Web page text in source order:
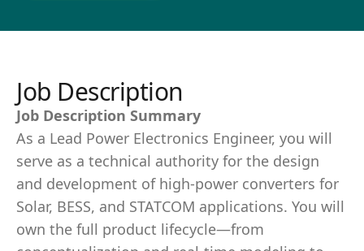
Job Description
Job Description Summary
As a Lead Power Electronics Engineer, you will
serve as a technical authority for the design
and development of high-power converters for
Solar, BESS, and STATCOM applications. You will
own the full product lifecycle—from